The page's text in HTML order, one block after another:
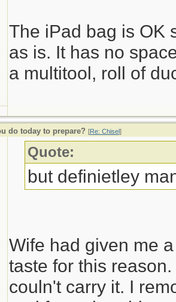
The iPad bag is OK
as is. It has no
a multitool, roll of
do today to prepare? [Re: Chisel]
Quote:
but definietley
Wife had given me
taste for this
couln't carry it. I